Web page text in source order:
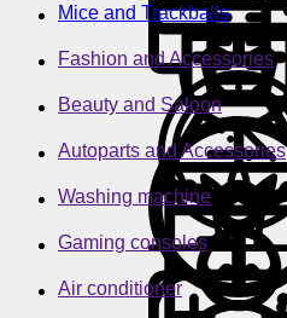
Mice and Trackballs
Fashion and Accessories
Beauty and Saloon
Autoparts and Accessories
Washing machine
Gaming consoles
Air conditioner